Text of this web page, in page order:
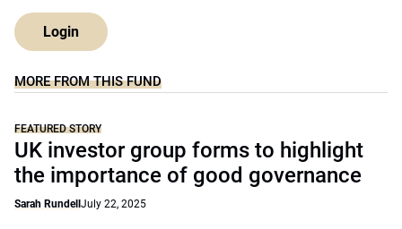
Login
MORE FROM THIS FUND
FEATURED STORY
UK investor group forms to highlight
the importance of good governance
Sarah Rundell July 22, 2025